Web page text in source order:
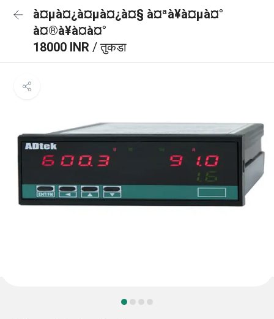
à¤µà¤¿à¤µà¤¿à¤§ à¤ªà¥à¤µà¤°
à¤®à¥à¤à¤°
18000 INR / तुकडा